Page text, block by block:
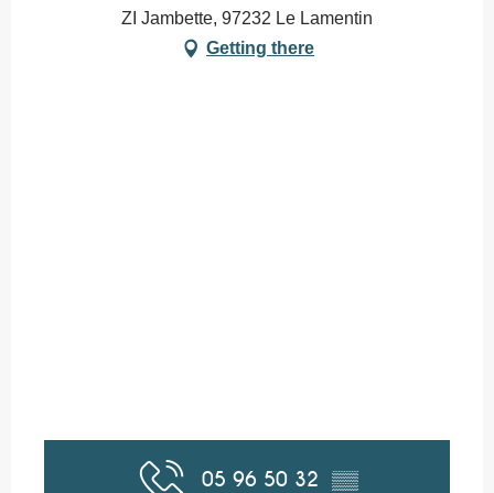
ZI Jambette, 97232 Le Lamentin
Getting there
05 96 50 32 ▒▒